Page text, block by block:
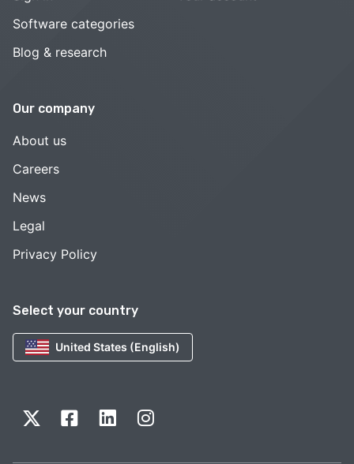
Select your country
United States (English)
Software categories
Blog & research
Our company
About us
Careers
News
Legal
Privacy Policy